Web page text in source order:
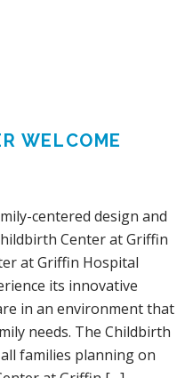
WELCOME
centered design and
Center at Griffin
at Griffin Hospital
its innovative
in an environment that
needs. The Childbirth
families planning on